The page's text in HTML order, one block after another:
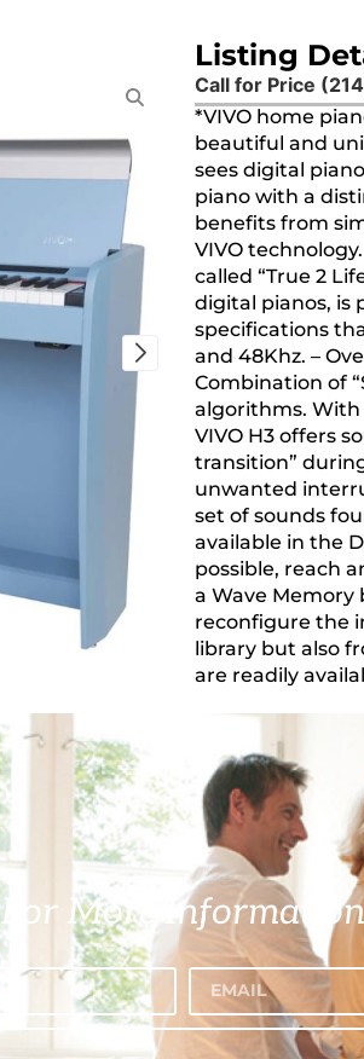
Listing
Call for Price
*VIVO home
beautiful and
sees digital
piano with a
benefits from
VIVO
called “True 2
digital pianos, is
specifications
and 48Khz. –
Combination of
algorithms.
VIVO H3 offers
transition”
unwanted
set of sounds
available in the
possible, reach
a Wave Memory
reconfigure the
library but also
are readily
For More Information